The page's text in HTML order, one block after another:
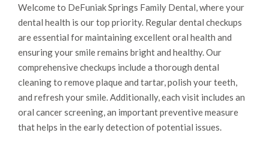
Welcome to DeFuniak Springs Family Dental, where your
dental health is our top priority. Regular dental checkups
are essential for maintaining excellent oral health and
ensuring your smile remains bright and healthy. Our
comprehensive checkups include a thorough dental
cleaning to remove plaque and tartar, polish your teeth,
and refresh your smile. Additionally, each visit includes an
oral cancer screening, an important preventive measure
that helps in the early detection of potential issues.